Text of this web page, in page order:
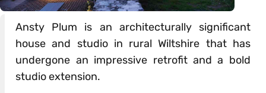
Ansty Plum is an architecturally significant
house and studio in rural Wiltshire that has
undergone an impressive retrofit and a bold
studio extension.